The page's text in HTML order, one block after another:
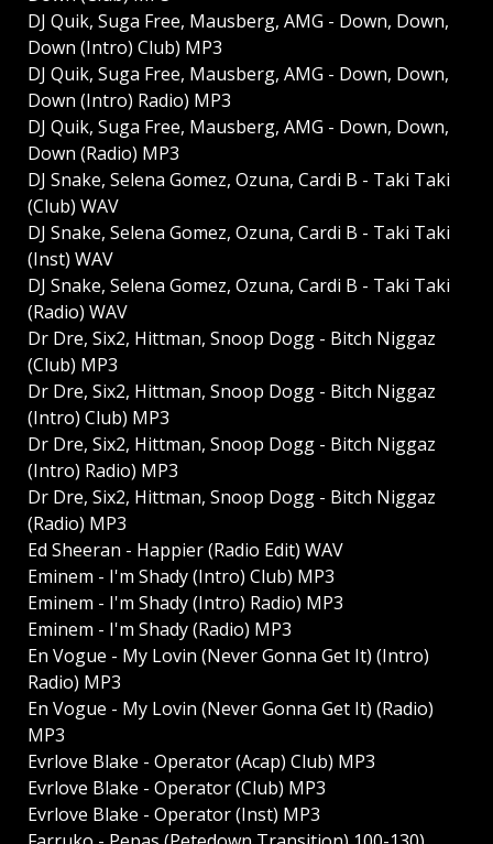
DJ Quik, Suga Free, Mausberg, AMG - Down, Down,
Down (Intro) Club) MP3
DJ Quik, Suga Free, Mausberg, AMG - Down, Down,
Down (Intro) Radio) MP3
DJ Quik, Suga Free, Mausberg, AMG - Down, Down,
Down (Radio) MP3
DJ Snake, Selena Gomez, Ozuna, Cardi B - Taki Taki
(Club) WAV
DJ Snake, Selena Gomez, Ozuna, Cardi B - Taki Taki
(Inst) WAV
DJ Snake, Selena Gomez, Ozuna, Cardi B - Taki Taki
(Radio) WAV
Dr Dre, Six2, Hittman, Snoop Dogg - Bitch Niggaz
(Club) MP3
Dr Dre, Six2, Hittman, Snoop Dogg - Bitch Niggaz
(Intro) Club) MP3
Dr Dre, Six2, Hittman, Snoop Dogg - Bitch Niggaz
(Intro) Radio) MP3
Dr Dre, Six2, Hittman, Snoop Dogg - Bitch Niggaz
(Radio) MP3
Ed Sheeran - Happier (Radio Edit) WAV
Eminem - I'm Shady (Intro) Club) MP3
Eminem - I'm Shady (Intro) Radio) MP3
Eminem - I'm Shady (Radio) MP3
En Vogue - My Lovin (Never Gonna Get It) (Intro)
Radio) MP3
En Vogue - My Lovin (Never Gonna Get It) (Radio)
MP3
Evrlove Blake - Operator (Acap) Club) MP3
Evrlove Blake - Operator (Club) MP3
Evrlove Blake - Operator (Inst) MP3